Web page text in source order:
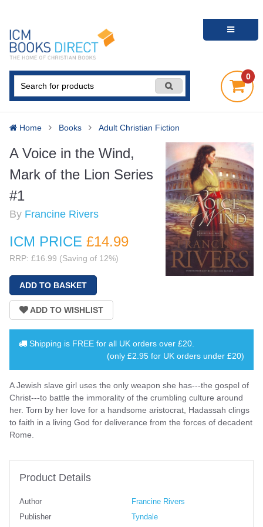
0
Home Books Adult Christian Fiction
A Voice in the Wind,
Mark of the Lion Series
#1
By Francine Rivers
ICM PRICE £14.99
RRP: £16.99 (Saving of 12%)
Shipping is FREE for all UK orders over £20
(only £2.95 for UK orders under £20)
A Jewish slave girl uses the only weapon she has---the gospel of
Christ---to battle the immorality of the crumbling culture around
her. Torn by her love for a handsome aristocrat, Hadassah clings
to faith in a living God for deliverance from the forces of decadent
Rome.
Product Details
Author
Francine Rivers
Publisher
Tyndale